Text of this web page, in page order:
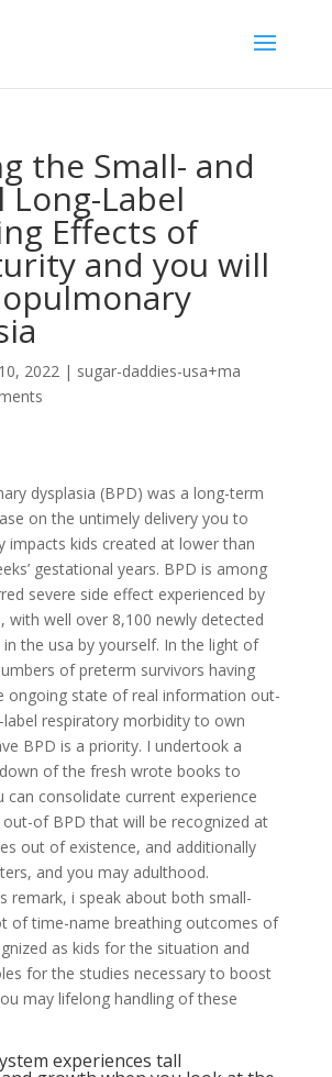
the Small- and
Label
Effects of
and you will
2022| sugar-daddies-usa+ma
dysplasia (BPD) was a long-term
on the untimely delivery you to
impacts kids created at lower than
gestational years. BPD is among
severe side effect experienced by
with well over 8,100 newly detected
the usa by yourself. In the light of
of preterm survivors having
ongoing state of real information out-
respiratory morbidity to own
BPD is a priority. I undertook a
of the fresh wrote books to
can consolidate current experience
of BPD that will be recognized at
out of existence, and additionally
and you may adulthood.
remark, i speak about both small-
of time-name breathing outcomes of
as kids for the situation and
for the studies necessary to boost
may lifelong handling of these
experiences tall